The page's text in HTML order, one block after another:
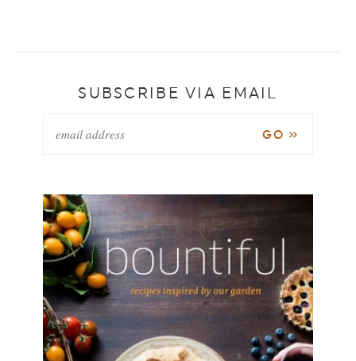
SUBSCRIBE VIA EMAIL